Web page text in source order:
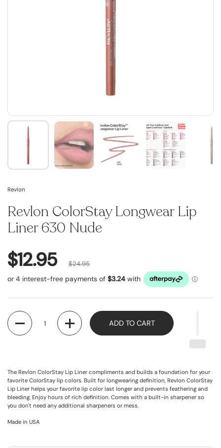
Revlon
Revlon ColorStay Longwear Lip
Liner 630 Nude
$12.95 $24.95
Quantity
ADD TO CART
The Revlon ColorStay Lip Liner compliments and builds a foundation for your
favorite ColorStay lip colors. Built for longwearing definition, Revlon ColorStay
Lip Liner helps your favorite lip color last longer and prevents feathering and
bleeding. Enjoy hours of rich definition. Comes with a built-in sharpener so
you don't need any additional sharpeners or mess.
Made in USA